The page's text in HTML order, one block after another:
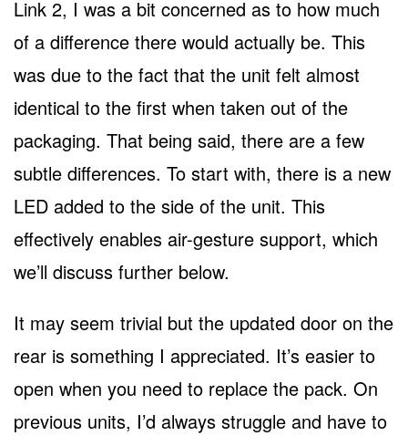
Link 2, I was a bit concerned as to how much
of a difference there would actually be. This
was due to the fact that the unit felt almost
identical to the first when taken out of the
packaging. That being said, there are a few
subtle differences. To start with, there is a new
LED added to the side of the unit. This
effectively enables air-gesture support, which
we’ll discuss further below.
It may seem trivial but the updated door on the
rear is something I appreciated. It’s easier to
open when you need to replace the pack. On
previous units, I’d always struggle and have to